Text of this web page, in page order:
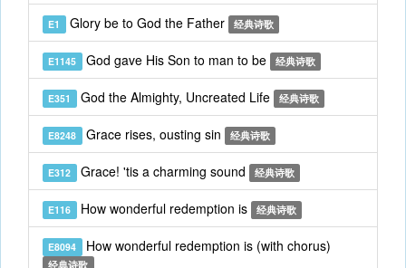
E1 Glory be to God the Father 经典诗歌
E1145 God gave His Son to man to be 经典诗歌
E351 God the Almighty, Uncreated Life 经典诗歌
E8248 Grace rises, ousting sin 经典诗歌
E312 Grace! 'tis a charming sound 经典诗歌
E116 How wonderful redemption is 经典诗歌
E8094 How wonderful redemption is (with chorus)
经典诗歌